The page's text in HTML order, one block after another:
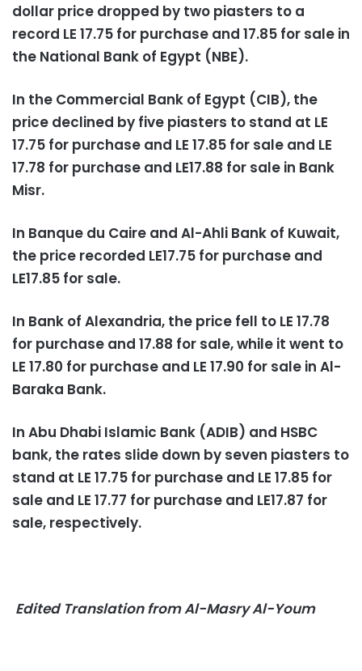
dollar price dropped by two piasters to a
record LE 17.75 for purchase and 17.85 for sale in
the National Bank of Egypt (NBE).
In the Commercial Bank of Egypt (CIB), the
price declined by five piasters to stand at LE
17.75 for purchase and LE 17.85 for sale and LE
17.78 for purchase and LE17.88 for sale in Bank
Misr.
In Banque du Caire and Al-Ahli Bank of Kuwait,
the price recorded LE17.75 for purchase and
LE17.85 for sale.
In Bank of Alexandria, the price fell to LE 17.78
for purchase and 17.88 for sale, while it went to
LE 17.80 for purchase and LE 17.90 for sale in Al-
Baraka Bank.
In Abu Dhabi Islamic Bank (ADIB) and HSBC
bank, the rates slide down by seven piasters to
stand at LE 17.75 for purchase and LE 17.85 for
sale and LE 17.77 for purchase and LE17.87 for
sale, respectively.
Edited Translation from Al-Masry Al-Youm